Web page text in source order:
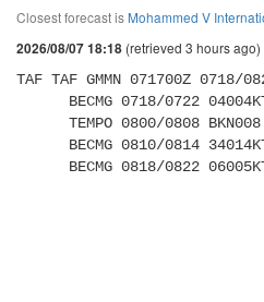
Closest forecast is Mohammed V
2026/08/07 18:18 (retrieved 3 hours ago)
TAF TAF GMMN 071700Z 0718/
BECMG 0818/0822